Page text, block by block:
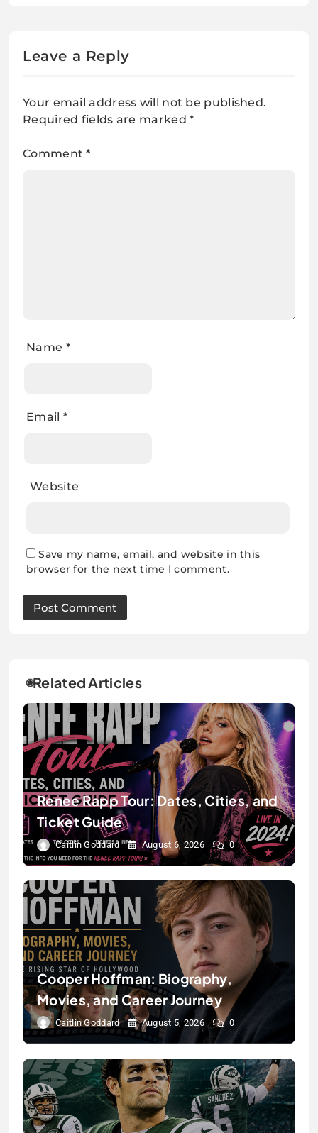
Leave a Reply
Your email address will not be published.
Required fields are marked*
Comment*
Name *
Email *
Website
Save my name, email, and website in this
browser for the next time I comment.
Related Articles
Renee Rapp Tour: Dates, Cities, and
Ticket Guide
Caitlin Goddard August 6, 2026 0
Cooper Hoffman: Biography,
Movies, and Career Journey
Caitlin Goddard August 5, 2026 0